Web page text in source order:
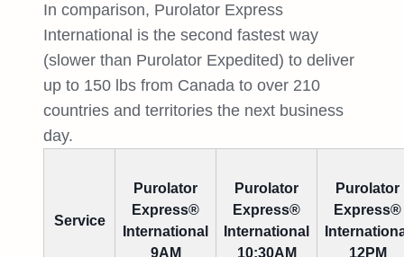
In comparison, Purolator Express
International is the second fastest way
(slower than Purolator Expedited) to deliver
up to 150 lbs from Canada to over 210
countries and territories the next business
day.
Service
Purolator
Express®
International
9AM
Purolator
Express®
International
10:30AM
Purolator
Express®
12PM